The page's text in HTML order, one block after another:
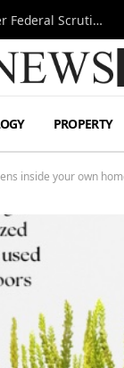
Tesla FSD Investigation Puts Musk’s Espresso Posts Under Federal Scrutiny
PROPERTY
inside your own